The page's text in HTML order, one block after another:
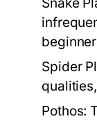
Spider
Pothos: